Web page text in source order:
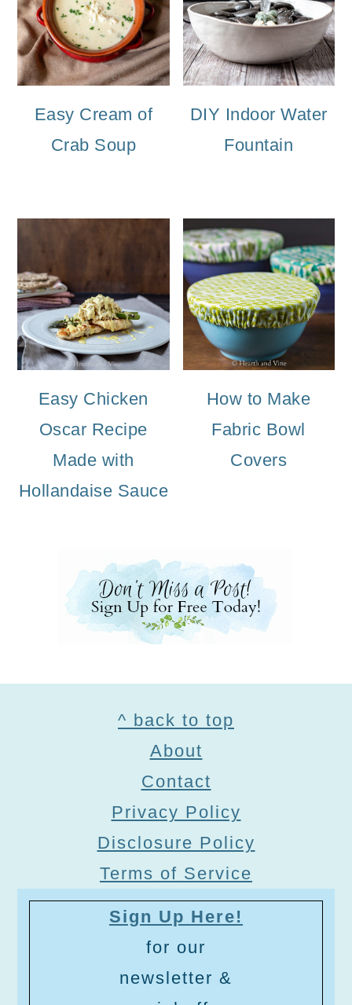
Easy Cream of
Crab Soup
DIY Indoor Water
Fountain
Easy Chicken
Oscar Recipe
Made with
Hollandaise Sauce
How to Make
Fabric Bowl
Covers
^ back to top
About
Contact
Privacy Policy
Disclosure Policy
Terms of Service
Sign Up Here!
for our
newsletter &